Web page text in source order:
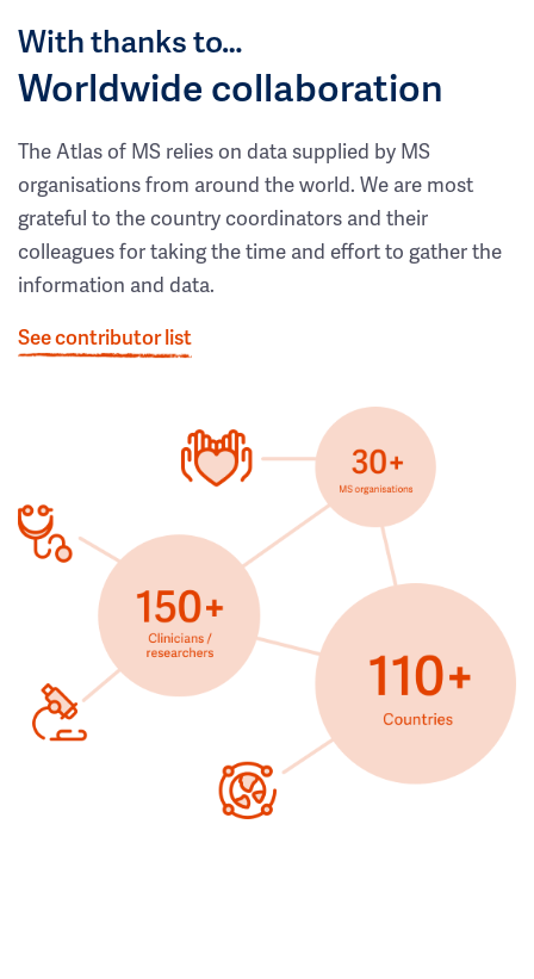
With thanks to…
Worldwide collaboration
The Atlas of MS relies on data supplied by MS
organisations from around the world. We are most
grateful to the country coordinators and their
colleagues for taking the time and effort to gather the
information and data.
See contributor list